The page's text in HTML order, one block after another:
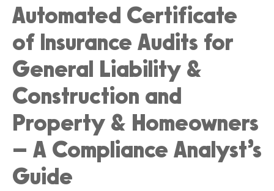
Automated Certificate
of Insurance Audits for
General Liability &
Construction and
Property & Homeowners
– A Compliance Analyst’s
Guide